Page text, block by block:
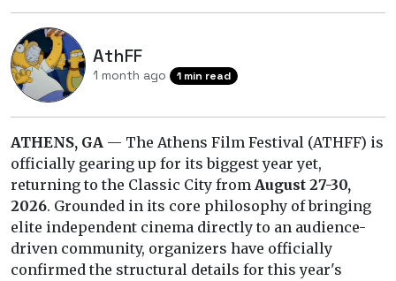
AthFF
1 month ago 1 min read
ATHENS, GA — The Athens Film Festival (ATHFF) is
officially gearing up for its biggest year yet,
returning to the Classic City from August 27-30,
2026. Grounded in its core philosophy of bringing
elite independent cinema directly to an audience-
driven community, organizers have officially
confirmed the structural details for this year's